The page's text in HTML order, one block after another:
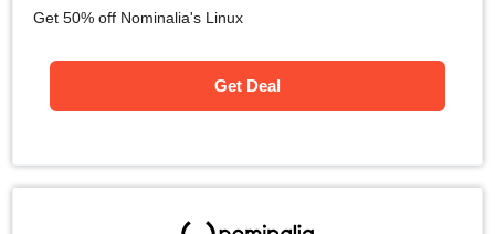
Get 50% off Nominalia's Linux
Get Deal